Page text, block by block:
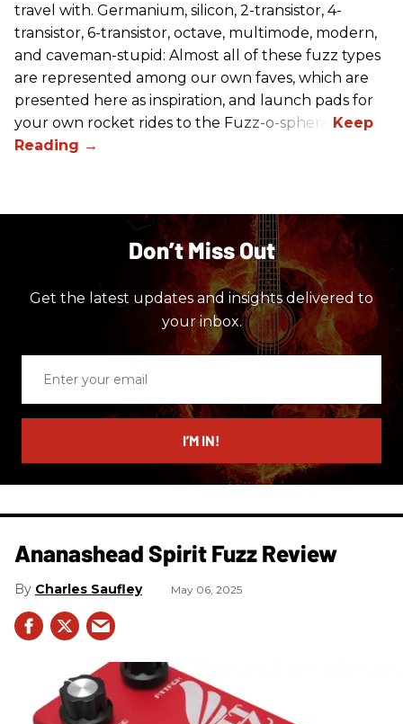
travel with. Germanium, silicon, 2-transistor, 4-
transistor, 6-transistor, octave, multimode, modern,
and caveman-stupid: Almost all of these fuzz types
are represented among our own faves, which are
presented here as inspiration, and launch pads for
your own rocket rides to the Fuzz-o-sphere.
Don’t Miss Out
Get the latest updates and insights delivered to
your inbox.
email
I’M IN!
Ananashead Spirit Fuzz Review
Charles Saufley May 06, 2025